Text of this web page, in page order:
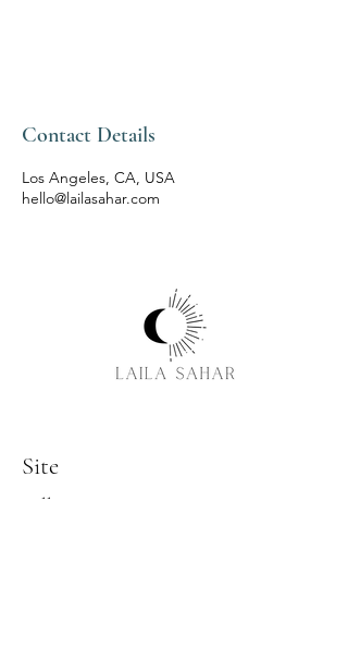
Contact Details
Los Angeles, CA, USA
hello@lailasahar.com
Site
Follow